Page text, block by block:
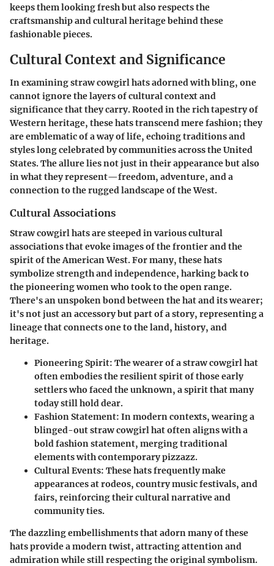
keeps them looking fresh but also respects the
craftsmanship and cultural heritage behind these
fashionable pieces.
Cultural Context and Significance
In examining straw cowgirl hats adorned with bling, one
cannot ignore the layers of cultural context and
significance that they carry. Rooted in the rich tapestry of
Western heritage, these hats transcend mere fashion; they
are emblematic of a way of life, echoing traditions and
styles long celebrated by communities across the United
States. The allure lies not just in their appearance but also
in what they represent—freedom, adventure, and a
connection to the rugged landscape of the West.
Cultural Associations
Straw cowgirl hats are steeped in various cultural
associations that evoke images of the frontier and the
spirit of the American West. For many, these hats
symbolize strength and independence, harking back to
the pioneering women who took to the open range.
There's an unspoken bond between the hat and its wearer;
it's not just an accessory but part of a story, representing a
lineage that connects one to the land, history, and
heritage.
Pioneering Spirit: The wearer of a straw cowgirl hat
often embodies the resilient spirit of those early
settlers who faced the unknown, a spirit that many
today still hold dear.
Fashion Statement: In modern contexts, wearing a
blinged-out straw cowgirl hat often aligns with a
bold fashion statement, merging traditional
elements with contemporary pizzazz.
Cultural Events: These hats frequently make
appearances at rodeos, country music festivals, and
fairs, reinforcing their cultural narrative and
community ties.
The dazzling embellishments that adorn many of these
hats provide a modern twist, attracting attention and
admiration while still respecting the original symbolism.